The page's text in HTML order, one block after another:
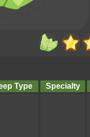
Type Specialty